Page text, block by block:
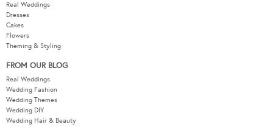
Real Weddings
Dresses
Cakes
Flowers
Theming & Styling
FROM OUR BLOG
Real Weddings
Wedding Fashion
Wedding Themes
Wedding DIY
Wedding Hair & Beauty